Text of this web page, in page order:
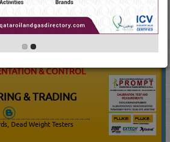
& CONTROL (10506 Visits)
& CONTROL
& TRADING
Dead Weight Testers